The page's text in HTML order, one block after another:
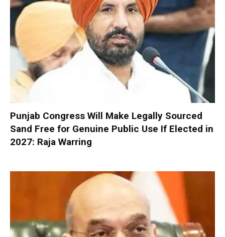
Punjab Congress Will Make Legally Sourced
Sand Free for Genuine Public Use If Elected in
2027: Raja Warring